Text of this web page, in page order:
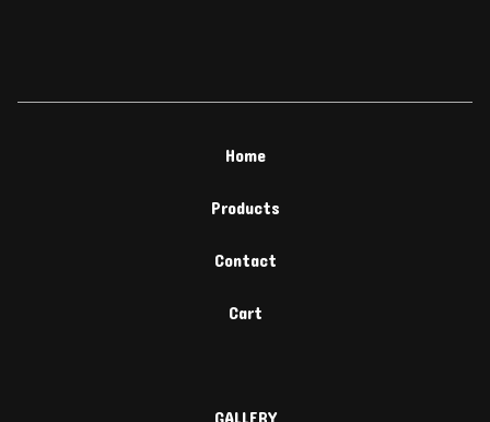
Home
Products
Contact
Cart
GALLERY